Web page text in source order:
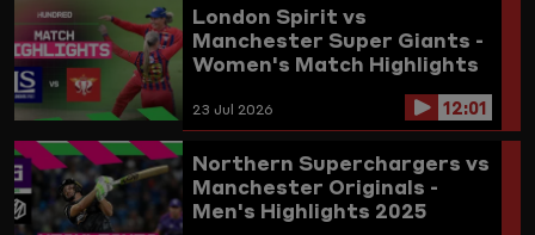
London Spirit vs
Manchester Super Giants -
Women's Match Highlights
23 Jul 2026 12:01
Northern Superchargers vs
Manchester Originals -
Men's Highlights 2025